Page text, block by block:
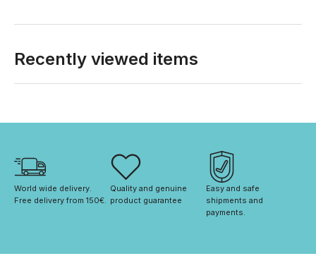
Recently viewed items
World wide delivery.
Free delivery from 150€.
Quality and genuine
product guarantee
Easy and safe
shipments and
payments.